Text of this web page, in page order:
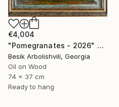
€4,004
"Pomegranates - 2026" Painting
Besik Arbolishvili, Georgia
Oil on Wood
74 x 37 cm
Ready to hang